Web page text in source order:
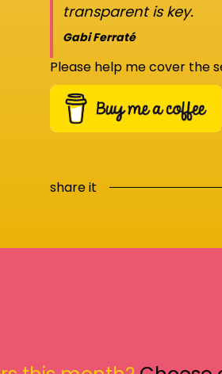
transparent is key.
Gabi Ferraté
Please help me cover the
share it